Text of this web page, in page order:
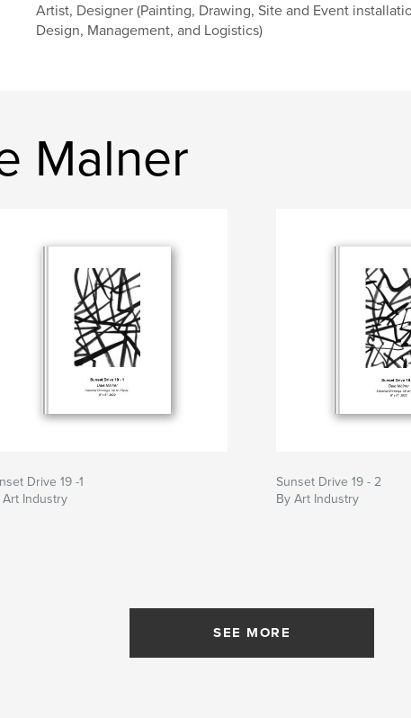
Artist, Designer (Painting, Drawing, Site and Event
Design, Management, and Logistics)
Malner
Drive 19 -1
Art Industry
Sunset Drive 19 - 2
By Art Industry
SEE MORE